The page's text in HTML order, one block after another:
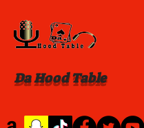
Da Hood Table